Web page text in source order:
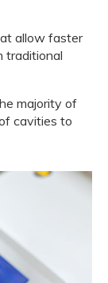
allow faster
traditional
majority of
cavities to